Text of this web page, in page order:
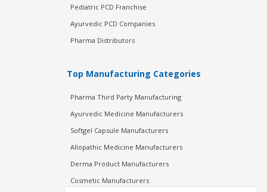
Pediatric PCD Franchise
Ayurvedic PCD Companies
Pharma Distributors
Top Manufacturing Categories
Pharma Third Party Manufacturing
Ayurvedic Medicine Manufacturers
Softgel Capsule Manufacturers
Allopathic Medicine Manufacturers
Derma Product Manufacturers
Cosmetic Manufacturers